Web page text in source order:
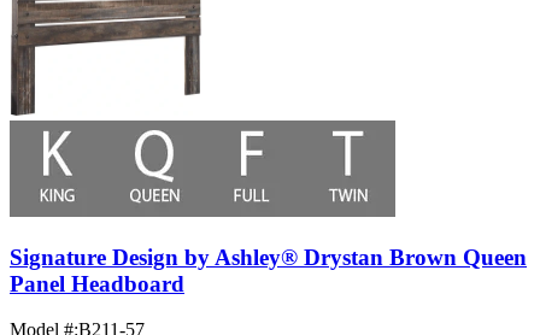
Signature Design by Ashley® Drystan Brown Queen
Panel Headboard
Model #:B211-57